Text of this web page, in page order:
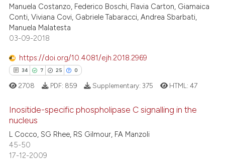
the cited claim, and a label
indicating in which section the
0
Contrasting
See how this article has been
has been cited by providing the
classification describing
Manuela Costanzo, Federico Boschi, Flavia Carton, Giamaica
Conti, Viviana Covi, Gabriele Tabaracci, Andrea Sbarbati,
Manuela Malatesta
03-09-2018
https://doi.org/10.4081/ejh.2018.2969
34 7 25 0
34
7
Citing Publications
Supporting
2708 PDF: 859 Supplementary:375 HTML: 47
Inositide-specific phospholipase C signalling in the
nucleus
L Cocco, SG Rhee, RS Gilmour, FA Manzoli
45-50
17-12-2009